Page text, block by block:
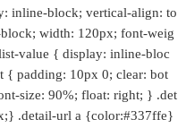
inline-block; vertical-align: to
width: 120px; font-weig
value { display: inline-bloc
{ padding: 10px 0; clear: bot
size: 90%; float: right; } .det
.detail-url a {color:#337ffe}